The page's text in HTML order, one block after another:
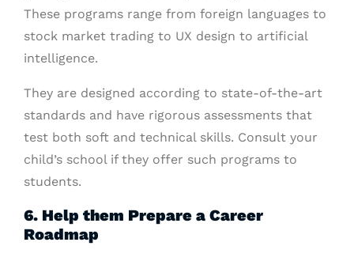
These programs range from foreign languages to
stock market trading to UX design to artificial
intelligence.
They are designed according to state-of-the-art
standards and have rigorous assessments that
test both soft and technical skills. Consult your
child’s school if they offer such programs to
students.
6. Help them Prepare a Career
Roadmap